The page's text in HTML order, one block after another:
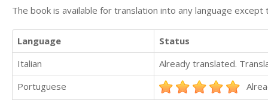
The book is available for translation into any language
Language
Status
Italian
Already translated.
Portuguese